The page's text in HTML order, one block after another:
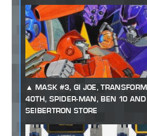
MASK #3, GI JOE,
40TH, SPIDER-MAN, BEN 10 AND
SEIBERTRON STORE